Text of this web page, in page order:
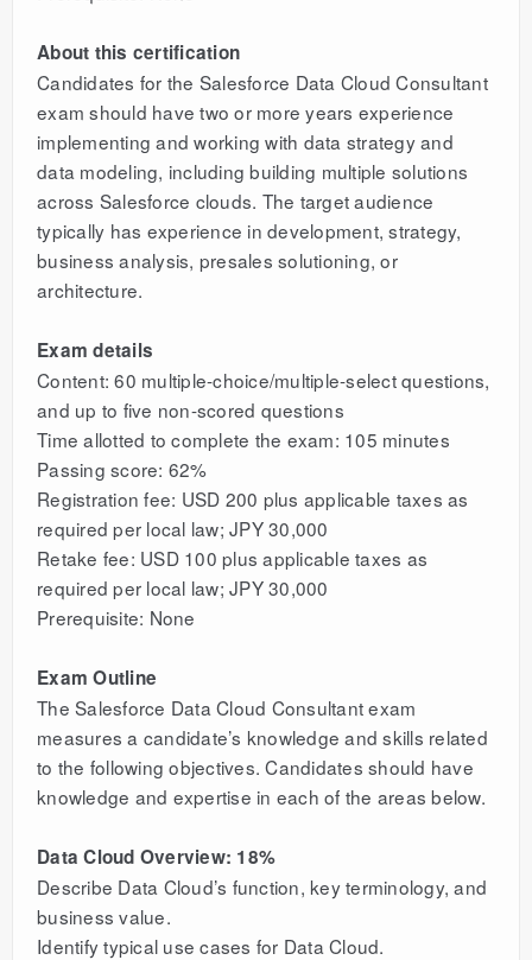
About this certification
Candidates for the Salesforce Data Cloud Consultant
exam should have two or more years experience
implementing and working with data strategy and
data modeling, including building multiple solutions
across Salesforce clouds. The target audience
typically has experience in development, strategy,
business analysis, presales solutioning, or
architecture.
Exam details
Content: 60 multiple-choice/multiple-select questions,
and up to five non-scored questions
Time allotted to complete the exam: 105 minutes
Passing score: 62%
Registration fee: USD 200 plus applicable taxes as
required per local law; JPY 30,000
Retake fee: USD 100 plus applicable taxes as
required per local law; JPY 30,000
Prerequisite: None
Exam Outline
The Salesforce Data Cloud Consultant exam
measures a candidate’s knowledge and skills related
to the following objectives. Candidates should have
knowledge and expertise in each of the areas below.
Data Cloud Overview: 18%
Describe Data Cloud’s function, key terminology, and
business value.
Identify typical use cases for Data Cloud.